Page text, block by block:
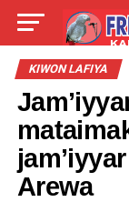
LIVE
TALLA
KIWON LAFIYA
Arewa